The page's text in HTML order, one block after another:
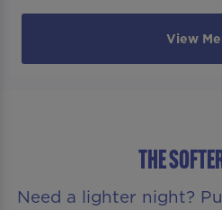
View
THE
Need a lighter night?